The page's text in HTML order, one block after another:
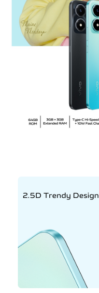
2.5D Trendy Design